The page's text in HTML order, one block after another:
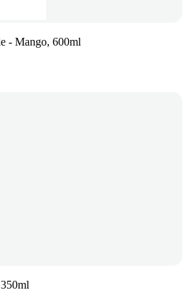
- Mango, 600ml